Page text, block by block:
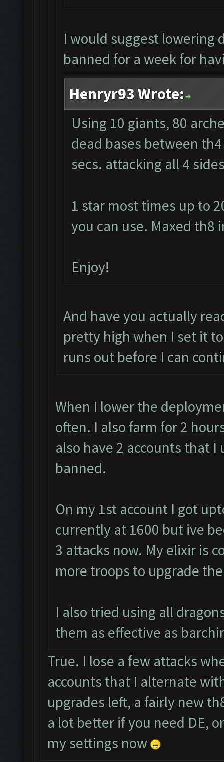
I would suggest lowering
banned for a week for
Henryr93 Wrote:
Using 10 giants, 80
dead bases between
secs. attacking all 4
1 star most times up to
you can use. Maxed th8
Enjoy!
And have you actually
pretty high when I set it
runs out before I can
When I lower the
often. I also farm for 2
also have 2 accounts that
banned.
On my 1st account I got
currently at 1600 but ive
3 attacks now. My elixir is
more troops to upgrade
I also tried using all
them as effective as
True. I lose a few attacks
accounts that I alternate
upgrades left, a fairly new
a lot better if you need DE,
my settings now